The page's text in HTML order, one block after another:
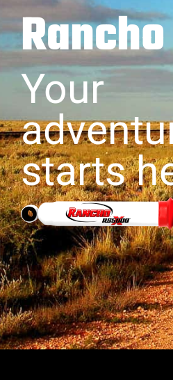
Rancho
Your
starts